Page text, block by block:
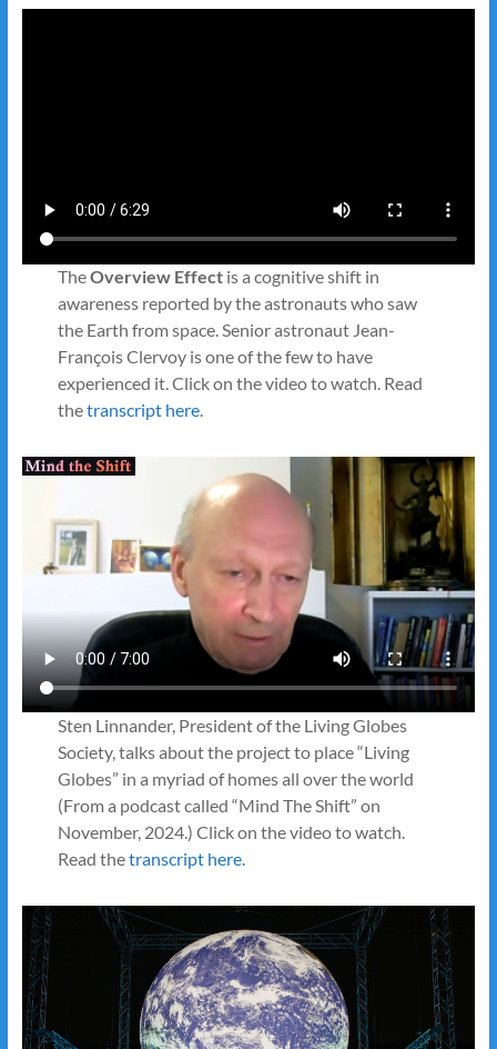
TheOverview Effect is a cognitive shift in
awareness reported by the astronauts who saw
the Earth from space. Senior astronaut Jean-
François Clervoy is one of the few to have
experienced it. Click on the video to watch. Read
thetranscript here.
Sten Linnander, President of the Living Globes
Society, talks about the project to place “Living
Globes” in a myriad of homes all over the world
(From a podcast called “Mind The Shift” on
November, 2024.) Click on the video to watch.
Read thetranscript here.